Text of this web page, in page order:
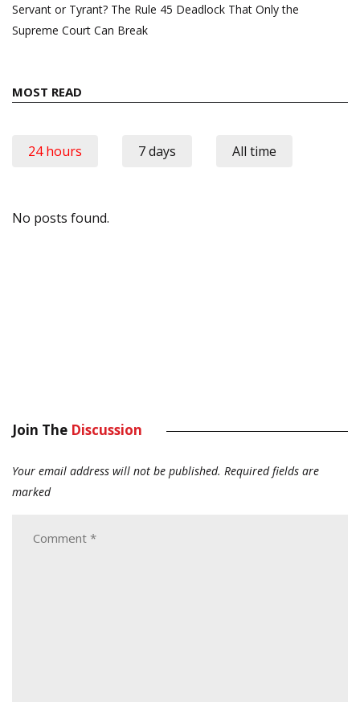
Servant or Tyrant? The Rule 45 Deadlock That Only the
Supreme Court Can Break
MOST READ
24 hours 7 days All time
No posts found.
Join The Discussion
Your email address will not be published. Required fields are
marked